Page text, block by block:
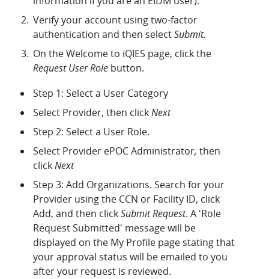
Verify your account using two-factor
authentication and then selectSubmit.
On the Welcome to iQIES page, click the
Request User Role button.
Step 1: Select a User Category
Select Provider, then clickNext
Step 2: Select a User Role.
Select Provider ePOC Administrator, then
clickNext
Step 3: Add Organizations. Search for your
Provider using the CCN or Facility ID, click
Add, and then clickSubmit Request. A 'Role
Request Submitted' message will be
displayed on the My Profile page stating that
your approval status will be emailed to you
after your request is reviewed.